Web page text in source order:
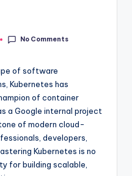
No Comments
of software
Kubernetes has
of container
a Google internal project
of modern cloud-
developers,
Kubernetes is no
for building scalable,